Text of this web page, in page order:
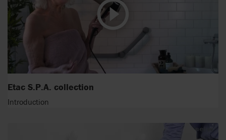
Etac S.P.A. collection
Introduction